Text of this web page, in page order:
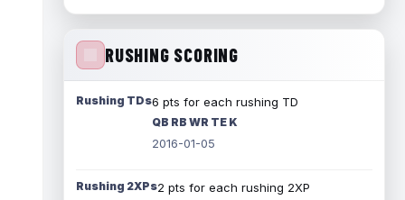
RUSHING SCORING
Rushing TDs6 pts for each rushing TD
QB RB WR TE K
2016-01-05
Rushing 2XPs2 pts for each rushing 2XP